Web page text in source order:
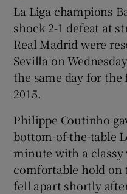
La Liga champions
shock 2-1 defeat at
Real Madrid were
Sevilla on
the same day for the
2015.
Philippe Coutinho
bottom-of-the-table
minute with a classy
comfortable hold on
fell apart shortly